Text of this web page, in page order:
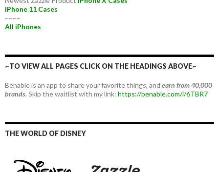
iPhone 11 Cases
~~~~
All iPhones
~TO VIEW ALL PAGES CLICK ON THE HEADINGS ABOVE~
Benable is an app to share your favorite things, and earn from 40,000
brands.Skip the waitlist with my link: https://benable.com/i/6TBR7
THE WORLD OF DISNEY